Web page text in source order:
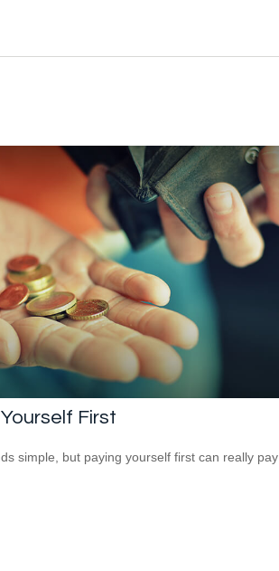
First
simple, but paying yourself first can really pay